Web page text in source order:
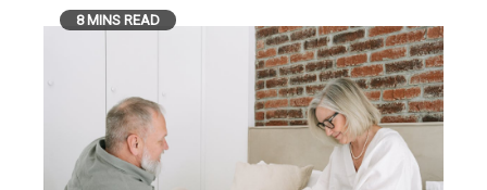
8 MINS READ